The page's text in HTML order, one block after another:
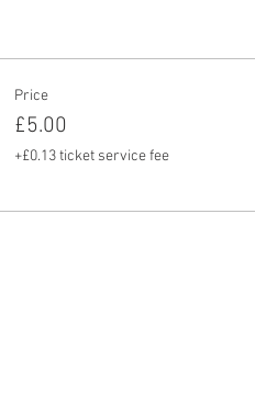
Price
£5.00
+£0.13 ticket service fee